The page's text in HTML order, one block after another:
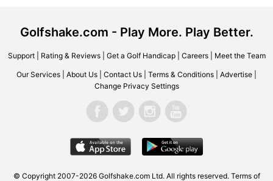
Golfshake.com - Play More. Play Better.
Support| Rating & Reviews| Get a Golf Handicap| Careers| Meet the Team
Our Services About Us Contact Us Terms & Conditions Advertise
Change Privacy Settings
© Copyright 2007-2026 Golfshake.com Ltd. All rights reserved. Terms of